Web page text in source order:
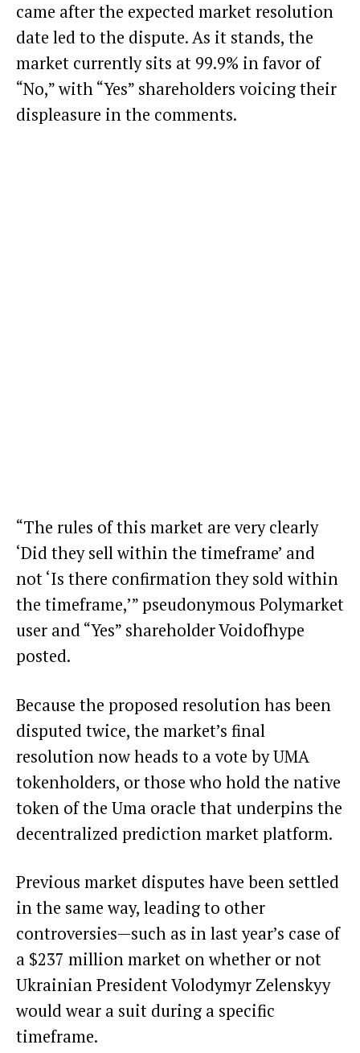
came after the expected market resolution
date led to the dispute. As it stands, the
market currently sits at 99.9% in favor of
“No,” with “Yes” shareholders voicing their
displeasure in the comments.
“The rules of this market are very clearly
‘Did they sell within the timeframe’ and
not ‘Is there confirmation they sold within
the timeframe,’” pseudonymous Polymarket
user and “Yes” shareholder Voidofhype
posted.
Because the proposed resolution has been
disputed twice, the market’s final
resolution now heads to a vote by UMA
tokenholders, or those who hold the native
token of the Uma oracle that underpins the
decentralized prediction market platform.
Previous market disputes have been settled
in the same way, leading to other
controversies—such as in last year’s case of
a $237 million market on whether or not
Ukrainian President Volodymyr Zelenskyy
would wear a suit during a specific
timeframe.